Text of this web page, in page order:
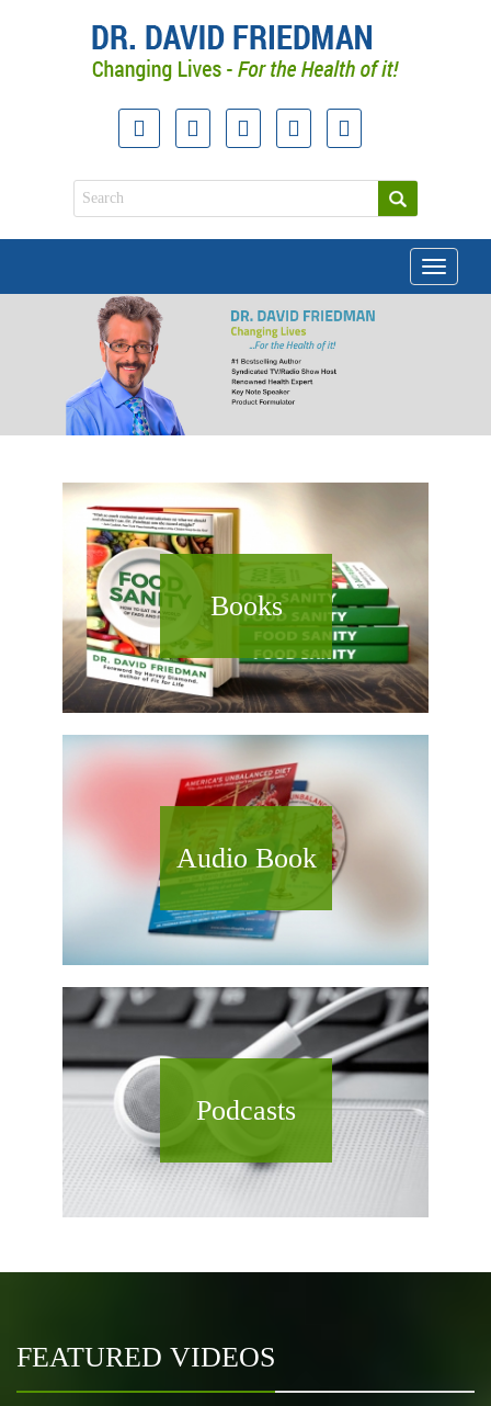
Toggle
doctor david friedman
Books
Audio Book
Podcasts
FEATURED VIDEOS